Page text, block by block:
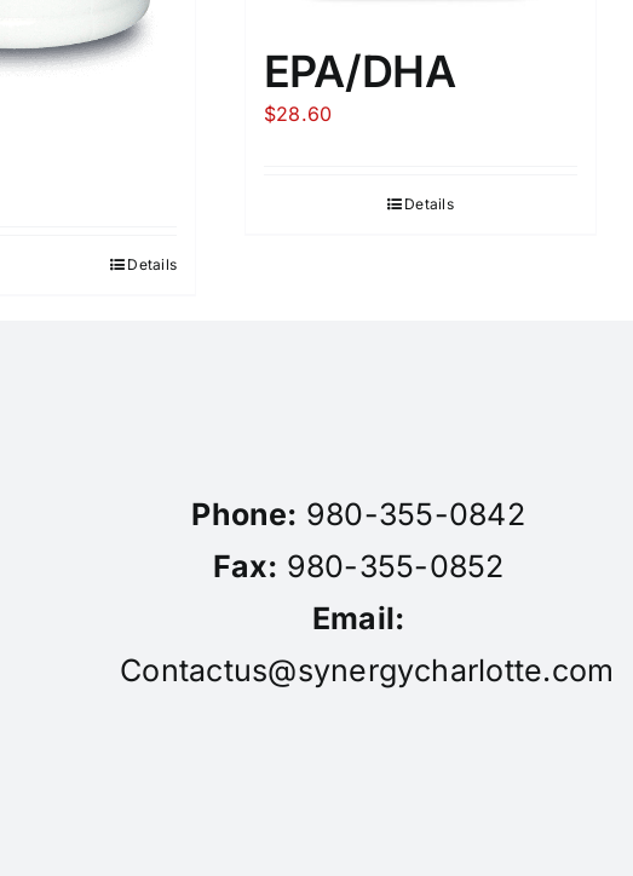
Details
EPA/DHA
$28.60
Details
Phone: 980-355-0842
Fax: 980-355-0852
Email:
Contactus@synergycharlotte.com